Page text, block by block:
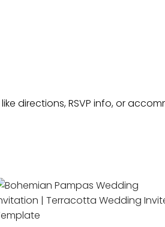
directions, RSVP info, or